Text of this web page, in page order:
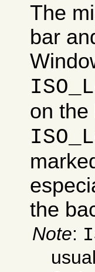
The
bar
on the
the
Note: